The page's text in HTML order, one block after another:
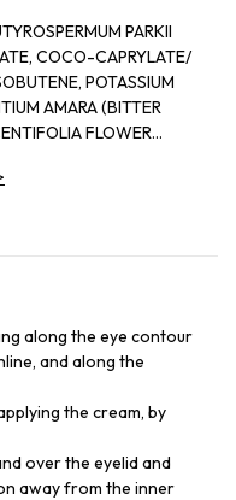
PARKII
COCO-CAPRYLATE/
POTASSIUM
AMARA (BITTER
FLOWER
TOCOPHERYL
PUNICA
HYDROXYETHYL
TAURATE COPOLYMER,
CARBOMER,
GLYCOL, DISODIUM
60, SORBITAN
SODIUM
along the eye contour
and along the
the cream, by
over the eyelid and
away from the inner